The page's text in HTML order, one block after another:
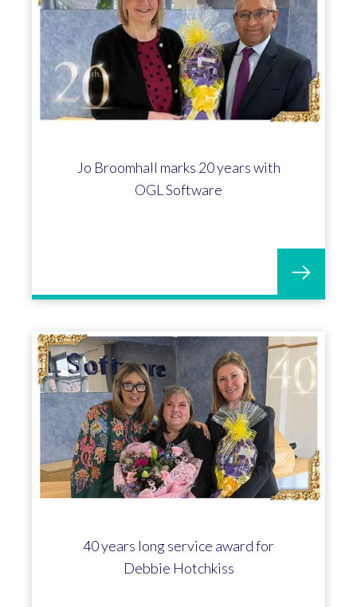
Jo Broomhall marks 20 years with
OGL Software
40 years long service award for
Debbie Hotchkiss